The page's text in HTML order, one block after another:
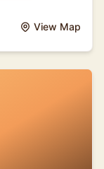
View Map